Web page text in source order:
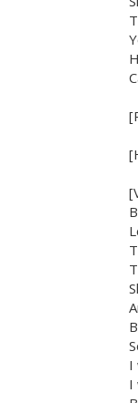
I
I